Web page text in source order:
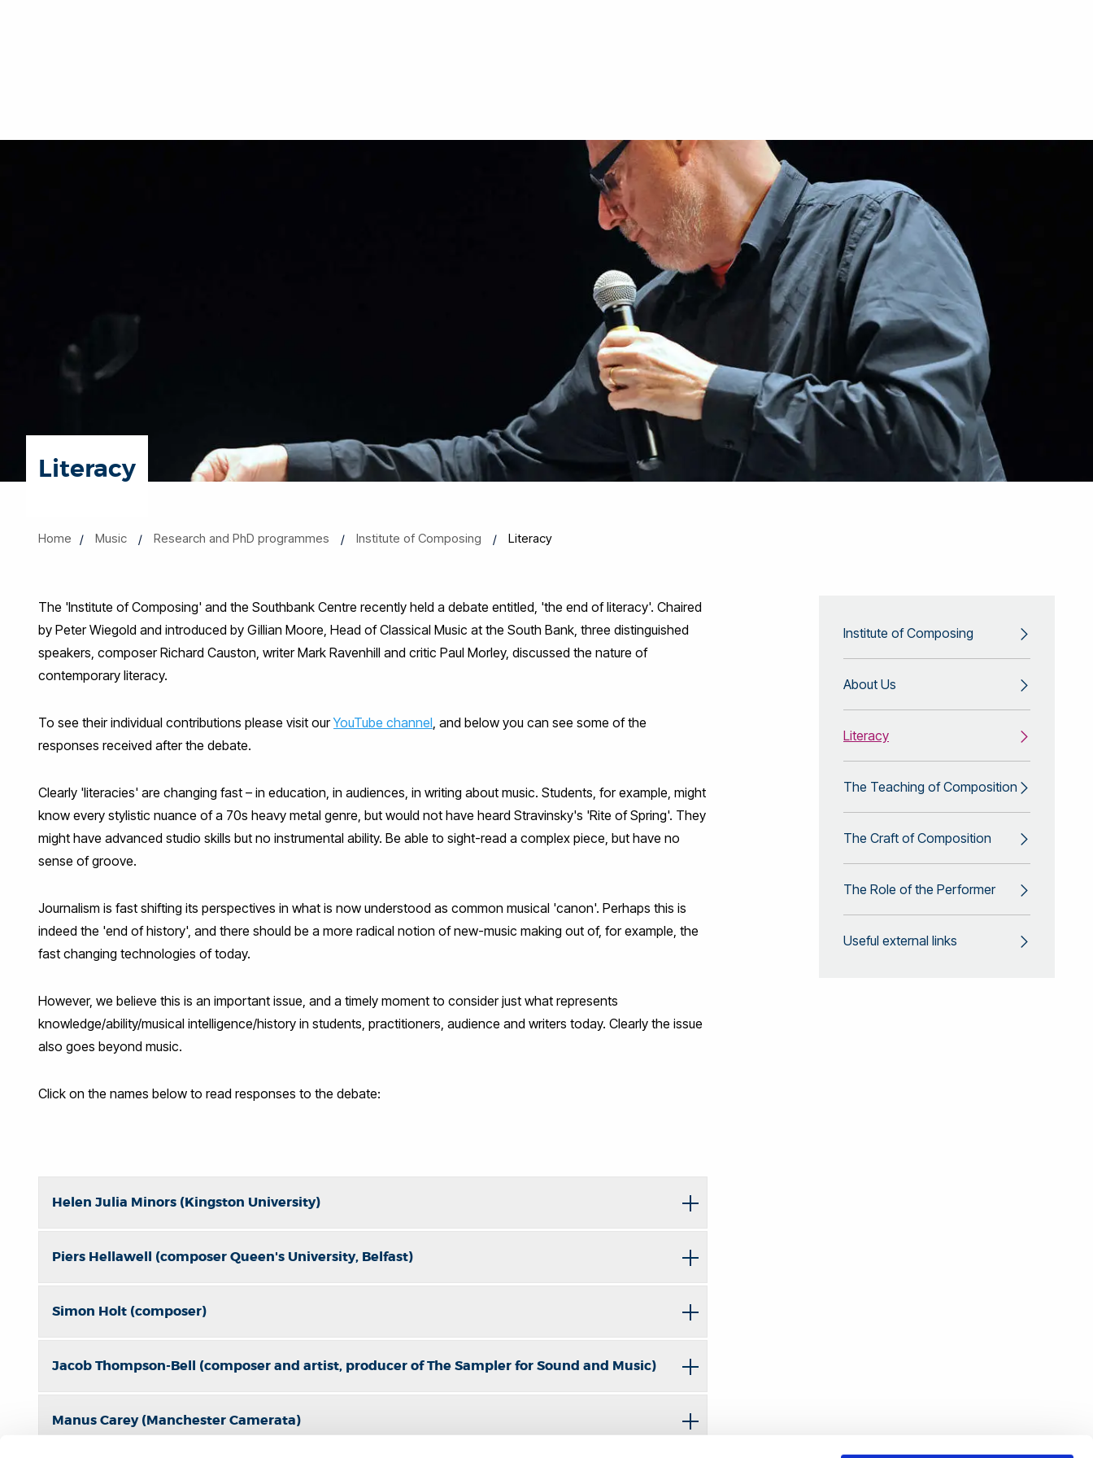
Literacy
Home Music Research and PhD programmes Institute of Composing Literacy
The 'Institute of Composing' and the Southbank Centre recently held a debate entitled, 'the end of literacy'. Chaired
by Peter Wiegold and introduced by Gillian Moore, Head of Classical Music at the South Bank, three distinguished
speakers, composer Richard Causton, writer Mark Ravenhill and critic Paul Morley, discussed the nature of
contemporary literacy.
To see their individual contributions please visit ourYouTube channel , and below you can see some of the
responses received after the debate.
Clearly 'literacies' are changing fast – in education, in audiences, in writing about music. Students, for example, might
know every stylistic nuance of a 70s heavy metal genre, but would not have heard Stravinsky's 'Rite of Spring'. They
might have advanced studio skills but no instrumental ability. Be able to sight-read a complex piece, but have no
sense of groove.
Journalism is fast shifting its perspectives in what is now understood as common musical 'canon'. Perhaps this is
indeed the 'end of history', and there should be a more radical notion of new-music making out of, for example, the
fast changing technologies of today.
However, we believe this is an important issue, and a timely moment to consider just what represents
knowledge/ability/musical intelligence/history in students, practitioners, audience and writers today. Clearly the issue
also goes beyond music.
Click on the names below to read responses to the debate:
Helen Julia Minors (Kingston University)
Piers Hellawell (composer Queen's University, Belfast)
Simon Holt (composer)
Jacob Thompson-Bell (composer and artist, producer of The Sampler for Sound and Music)
Manus Carey (Manchester Camerata)
Institute of Composing
About Us
Literacy
The Teaching of Composition
The Craft of Composition
The Role of the Performer
Useful external links